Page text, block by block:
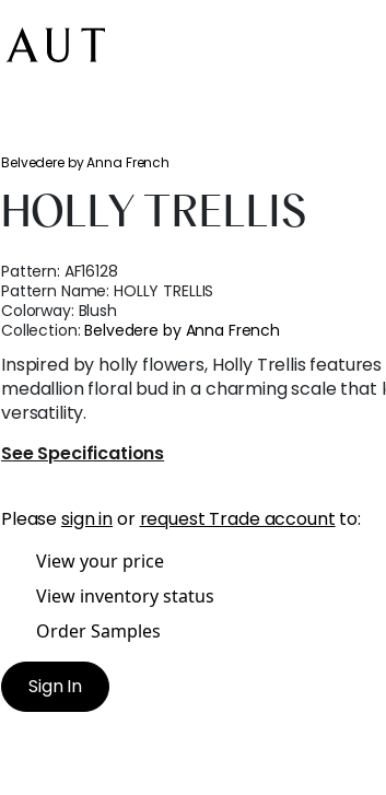
Belvedere by Anna French
HOLLY TRELLIS
Pattern: AF16128
Pattern Name:HOLLY TRELLIS
Colorway: Blush
Collection:Belvedere by Anna French
Inspired by holly flowers, Holly Trellis
medallion floral bud in a charming scale that
versatility.
See Specifications
Pleasesign inor request Trade account to:
View your price
View inventory status
Order Samples
Sign In